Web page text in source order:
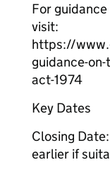
For
visit:
https://
guidance-
act-1974
Key Dates
Closing
earlier if